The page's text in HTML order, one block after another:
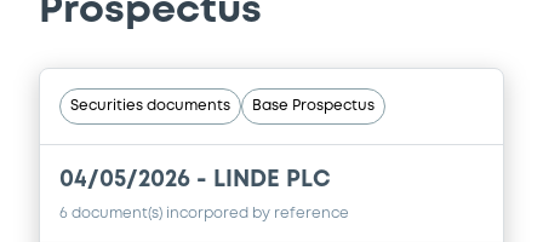
Prospectus
Securities documents Base Prospectus
04/05/2026 - LINDE PLC
6 document(s) incorpored by reference